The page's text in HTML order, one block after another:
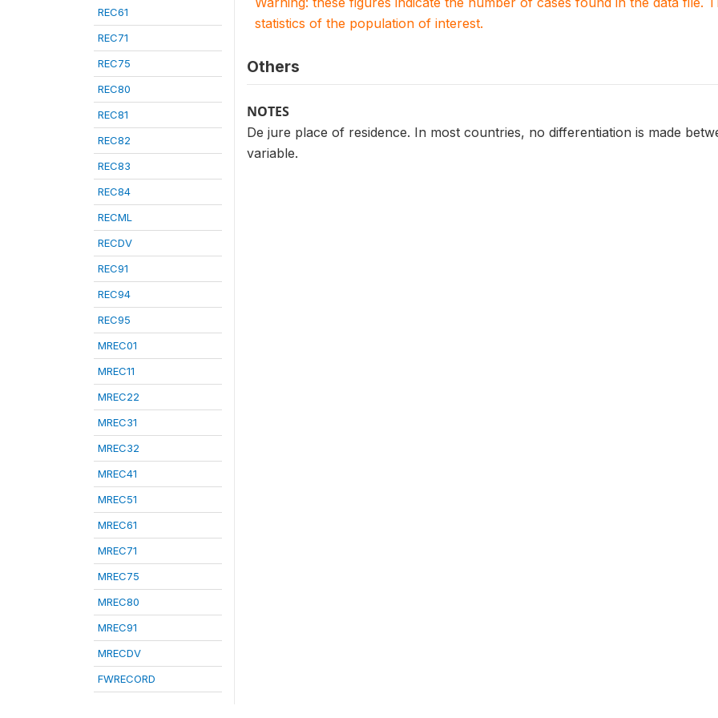
REC61
REC71
REC75
REC80
REC81
REC82
REC83
REC84
RECML
RECDV
REC91
REC94
REC95
MREC01
MREC11
MREC22
MREC31
MREC32
MREC41
MREC51
MREC61
MREC71
MREC75
MREC80
MREC91
MRECDV
FWRECORD
statistics of the population of interest.
Others
NOTES
De jure place of residence. In most countries, no differentiation is made
variable.